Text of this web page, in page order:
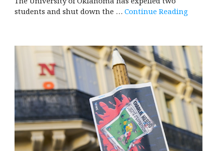
students and shut down the … Continue Reading